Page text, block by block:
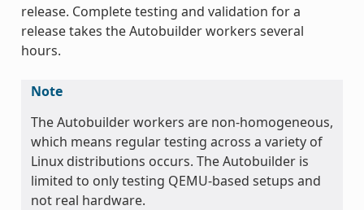
release. Complete testing and validation for a
release takes the Autobuilder workers several
hours.
Note
The Autobuilder workers are non-homogeneous,
which means regular testing across a variety of
Linux distributions occurs. The Autobuilder is
limited to only testing QEMU-based setups and
not real hardware.